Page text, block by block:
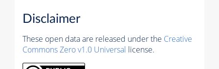
Disclaimer
These open data are released under the Creative
Commons Zero v1.0 Universal license.